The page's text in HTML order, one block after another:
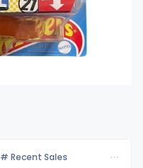
# Recent Sales